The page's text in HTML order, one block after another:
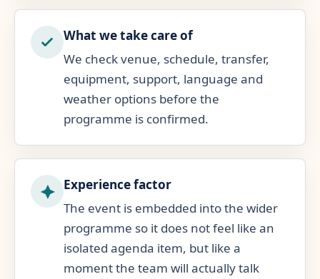
What we take care of
We check venue, schedule, transfer,
equipment, support, language and
weather options before the
programme is confirmed.
Experience factor
The event is embedded into the wider
programme so it does not feel like an
isolated agenda item, but like a
moment the team will actually talk